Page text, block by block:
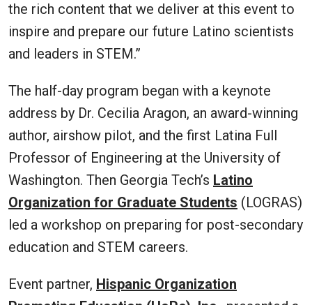
the rich content that we deliver at this event to
inspire and prepare our future Latino scientists
and leaders in STEM.”
The half-day program began with a keynote
address by Dr. Cecilia Aragon, an award-winning
author, airshow pilot, and the first Latina Full
Professor of Engineering at the University of
Washington. Then Georgia Tech’s Latino
Organization for Graduate Students (LOGRAS)
led a workshop on preparing for post-secondary
education and STEM careers.
Event partner, Hispanic Organization